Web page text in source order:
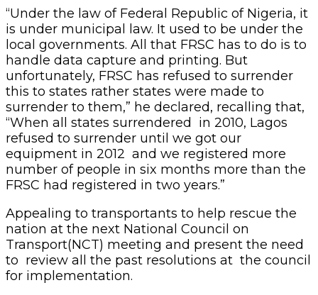
“Under the law of Federal Republic of Nigeria, it
is under municipal law. It used to be under the
local governments. All that FRSC has to do is to
handle data capture and printing. But
unfortunately, FRSC has refused to surrender
this to states rather states were made to
surrender to them,” he declared, recalling that,
“When all states surrendered in 2010, Lagos
refused to surrender until we got our
equipment in 2012 and we registered more
number of people in six months more than the
FRSC had registered in two years.”
Appealing to transportants to help rescue the
nation at the next National Council on
Transport(NCT) meeting and present the need
to review all the past resolutions at the council
for implementation.